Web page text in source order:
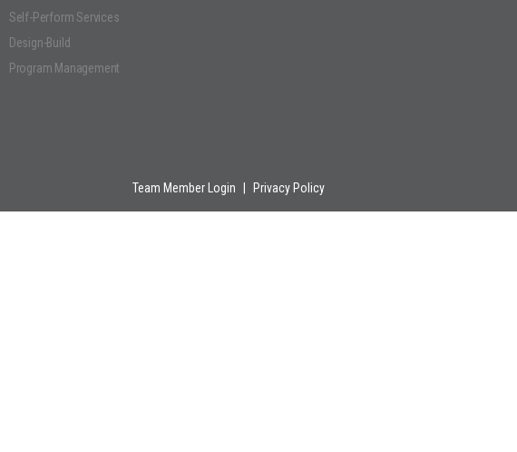
Self-Perform Services
Design-Build
Program Management
Team Member Login Privacy Policy